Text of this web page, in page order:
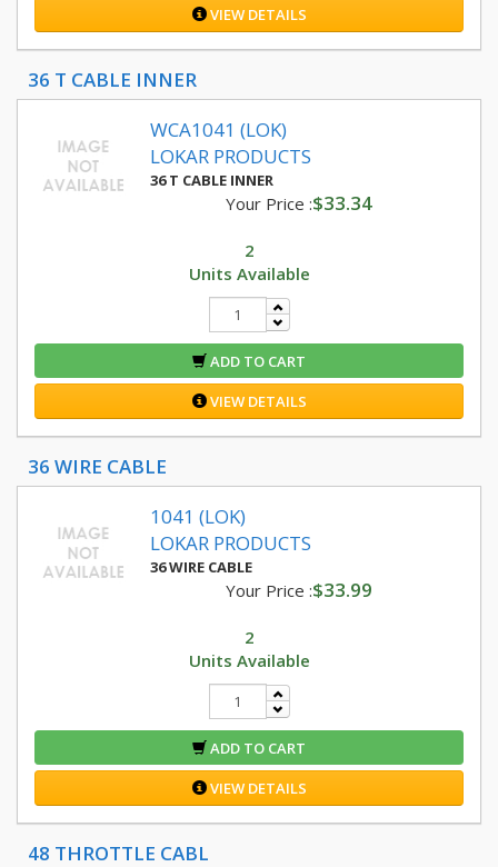
VIEW DETAILS
36 T CABLE INNER
WCA1041 (LOK)
LOKAR PRODUCTS
36 T CABLE INNER
Your Price :$33.34
2
Units Available
ADD TO CART
VIEW DETAILS
36 WIRE CABLE
1041 (LOK)
LOKAR PRODUCTS
36 WIRE CABLE
Your Price :$33.99
2
Units Available
ADD TO CART
VIEW DETAILS
48 THROTTLE CABL